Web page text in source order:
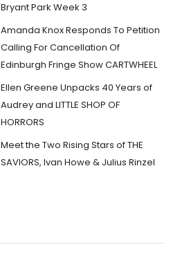
Bryant Park Week 3
Amanda Knox Responds To Petition
Calling For Cancellation Of
Edinburgh Fringe Show CARTWHEEL
Ellen Greene Unpacks 40 Years of
Audrey and LITTLE SHOP OF
HORRORS
Meet the Two Rising Stars of THE
SAVIORS, Ivan Howe & Julius Rinzel